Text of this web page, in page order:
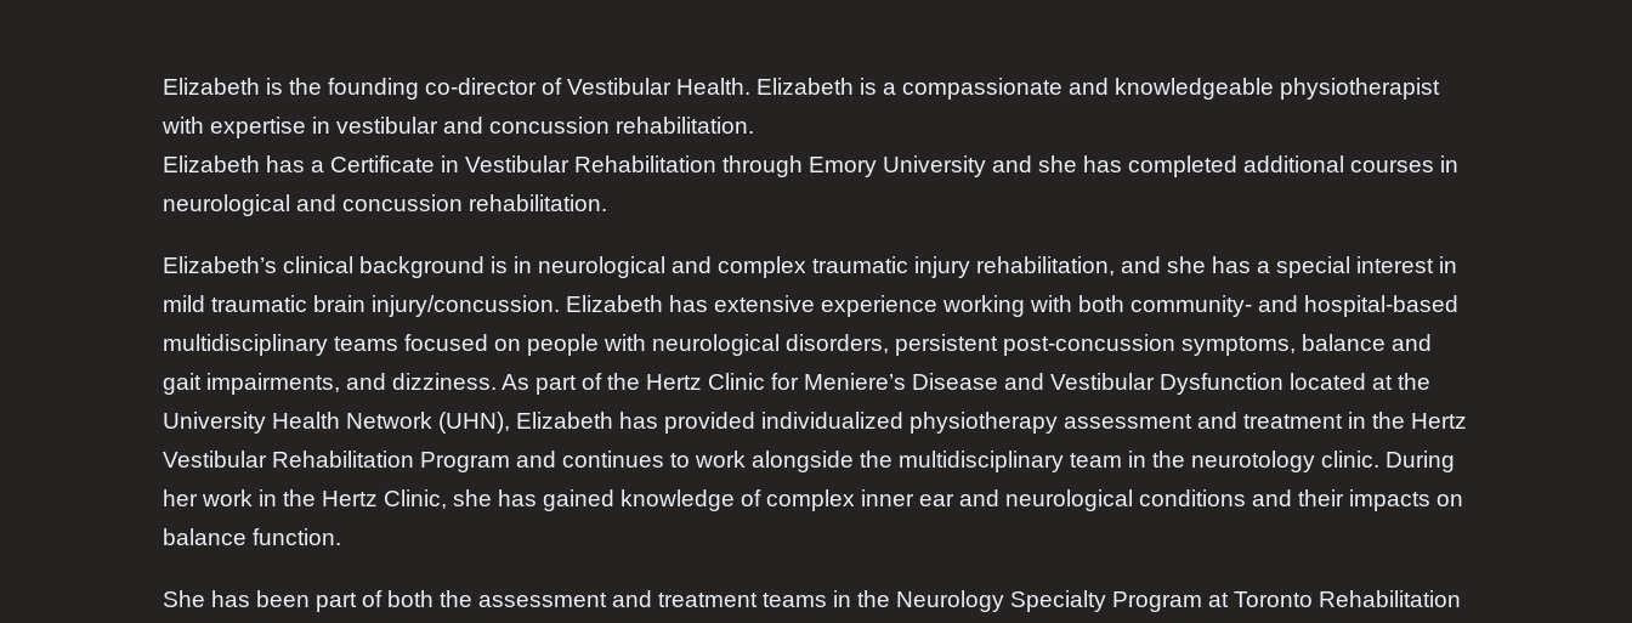
Elizabeth is the founding co-director of Vestibular Health. Elizabeth is a compassionate and knowledgeable physiotherapist
with expertise in vestibular and concussion rehabilitation.
Elizabeth has a Certificate in Vestibular Rehabilitation through Emory University and she has completed additional courses in
neurological and concussion rehabilitation.
Elizabeth’s clinical background is in neurological and complex traumatic injury rehabilitation, and she has a special interest in
mild traumatic brain injury/concussion. Elizabeth has extensive experience working with both community- and hospital-based
multidisciplinary teams focused on people with neurological disorders, persistent post-concussion symptoms, balance and
gait impairments, and dizziness. As part of the Hertz Clinic for Meniere’s Disease and Vestibular Dysfunction located at the
University Health Network (UHN), Elizabeth has provided individualized physiotherapy assessment and treatment in the Hertz
Vestibular Rehabilitation Program and continues to work alongside the multidisciplinary team in the neurotology clinic. During
her work in the Hertz Clinic, she has gained knowledge of complex inner ear and neurological conditions and their impacts on
balance function.
She has been part of both the assessment and treatment teams in the Neurology Specialty Program at Toronto Rehabilitation